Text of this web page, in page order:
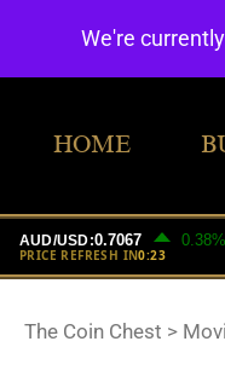
HOME
The Coin Chest >
We're